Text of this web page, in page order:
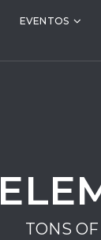
EVENTOS
TONS